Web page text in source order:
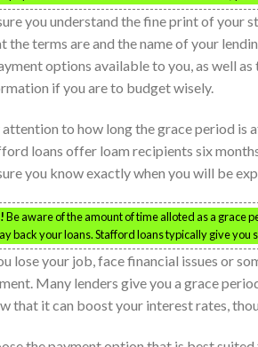
you understand the fine print of your
the terms are and the name of your
options available to you, as well
if you are to budget wisely.
attention to how long the grace period is
loans offer loam recipients six
you know exactly when you will be
Be aware of the amount of time alloted as a grace
back your loans. Stafford loans typically give you
lose your job, face financial issues or
Many lenders give you a grace
that it can boost your interest rates,